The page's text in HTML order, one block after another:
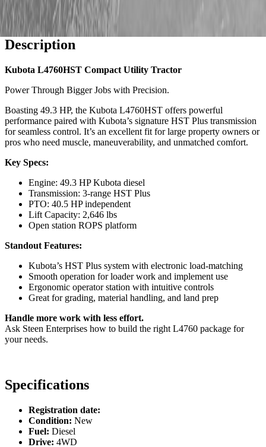
Description
Kubota L4760HST Compact Utility Tractor
Power Through Bigger Jobs with Precision.
Boasting 49.3 HP, the Kubota L4760HST offers powerful
performance paired with Kubota’s signature HST Plus transmission
for seamless control. It’s an excellent fit for large property owners or
pros who need muscle, maneuverability, and unmatched comfort.
Key Specs:
Engine: 49.3 HP Kubota diesel
Transmission: 3-range HST Plus
PTO: 40.5 HP independent
Lift Capacity: 2,646 lbs
Open station ROPS platform
Standout Features:
Kubota’s HST Plus system with electronic load-matching
Smooth operation for loader work and implement use
Ergonomic operator station with intuitive controls
Great for grading, material handling, and land prep
Handle more work with less effort.
Ask Steen Enterprises how to build the right L4760 package for
your needs.
Specifications
Registration date:
Condition: New
Fuel: Diesel
Drive: 4WD